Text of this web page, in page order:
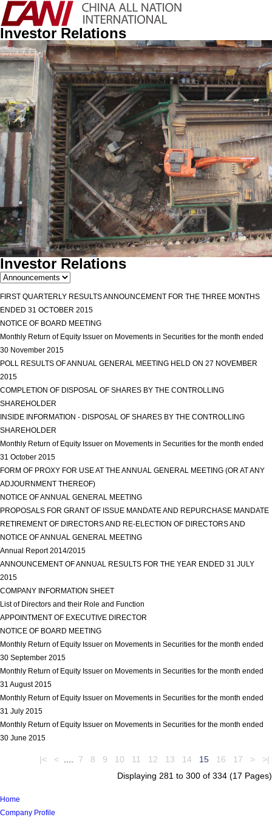
Investor Relations
Investor Relations
FIRST QUARTERLY RESULTS ANNOUNCEMENT FOR THE THREE MONTHS
ENDED 31 OCTOBER 2015
NOTICE OF BOARD MEETING
Monthly Return of Equity Issuer on Movements in Securities for the month ended
30 November 2015
POLL RESULTS OF ANNUAL GENERAL MEETING HELD ON 27 NOVEMBER
2015
COMPLETION OF DISPOSAL OF SHARES BY THE CONTROLLING
SHAREHOLDER
INSIDE INFORMATION - DISPOSAL OF SHARES BY THE CONTROLLING
SHAREHOLDER
Monthly Return of Equity Issuer on Movements in Securities for the month ended
31 October 2015
FORM OF PROXY FOR USE AT THE ANNUAL GENERAL MEETING (OR AT ANY
ADJOURNMENT THEREOF)
NOTICE OF ANNUAL GENERAL MEETING
PROPOSALS FOR GRANT OF ISSUE MANDATE AND REPURCHASE MANDATE
RETIREMENT OF DIRECTORS AND RE-ELECTION OF DIRECTORS AND
NOTICE OF ANNUAL GENERAL MEETING
Annual Report 2014/2015
ANNOUNCEMENT OF ANNUAL RESULTS FOR THE YEAR ENDED 31 JULY
2015
COMPANY INFORMATION SHEET
List of Directors and their Role and Function
APPOINTMENT OF EXECUTIVE DIRECTOR
NOTICE OF BOARD MEETING
Monthly Return of Equity Issuer on Movements in Securities for the month ended
30 September 2015
Monthly Return of Equity Issuer on Movements in Securities for the month ended
31 August 2015
Monthly Return of Equity Issuer on Movements in Securities for the month ended
31 July 2015
Monthly Return of Equity Issuer on Movements in Securities for the month ended
30 June 2015
|< < 7 8 9 10 11 12 13 14 15 16 17 >
>|
Displaying 281 to 300 of 334 (17 Pages)
Home
Company Profile